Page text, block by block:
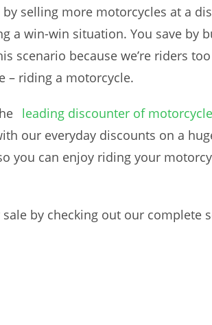
selling more motorcycles at a
a win-win situation. You save by
scenario because we’re riders
– riding a motorcycle.
leading discounter of
our everyday discounts on a
you can enjoy riding your
by checking out our complete